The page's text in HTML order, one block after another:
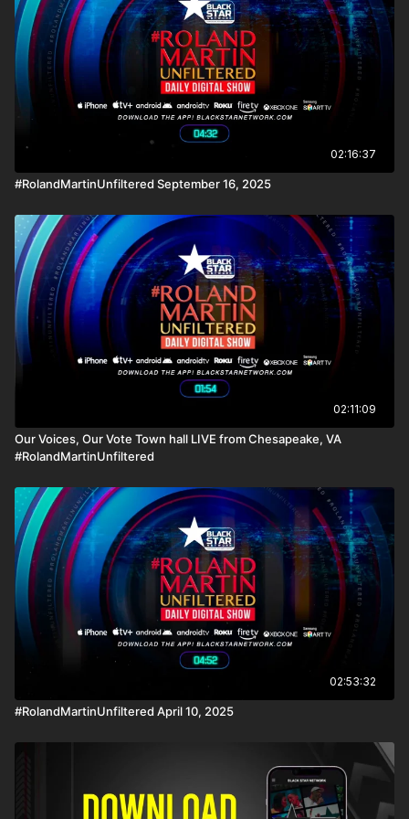
news reporting platforms covered under Copyright Disclaimer
Under Section 107 of the Copyright Act 1976, allowance is
made for "fair use" for purposes such as criticism, comment,
news reporting, teaching, scholarship, and research.
02:16:37
#RolandMartinUnfiltered September 16, 2025
02:11:09
Our Voices, Our Vote Town hall LIVE from Chesapeake, VA
#RolandMartinUnfiltered
02:53:32
#RolandMartinUnfiltered April 10, 2025